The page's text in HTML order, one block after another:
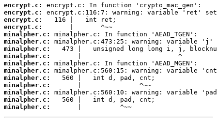
encrypt.c:
encrypt.c:
encrypt.c:
encrypt.c:
minalpher.c:
minalpher.c:
minalpher.c:
minalpher.c:
minalpher.c:
minalpher.c:
minalpher.c:
minalpher.c:
minalpher.c:
minalpher.c:
minalpher.c:
       |          ^~~